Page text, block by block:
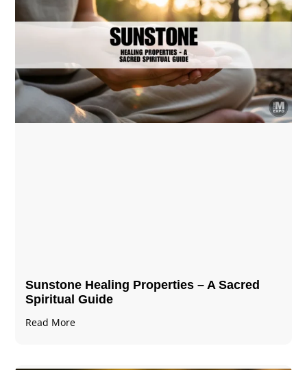
Sunstone Healing Properties – A Sacred
Spiritual Guide
Read More